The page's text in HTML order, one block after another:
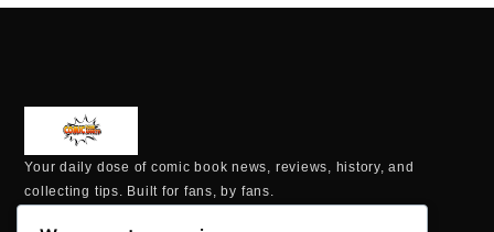
Your daily dose of comic book news, reviews, history, and
collecting tips. Built for fans, by fans.